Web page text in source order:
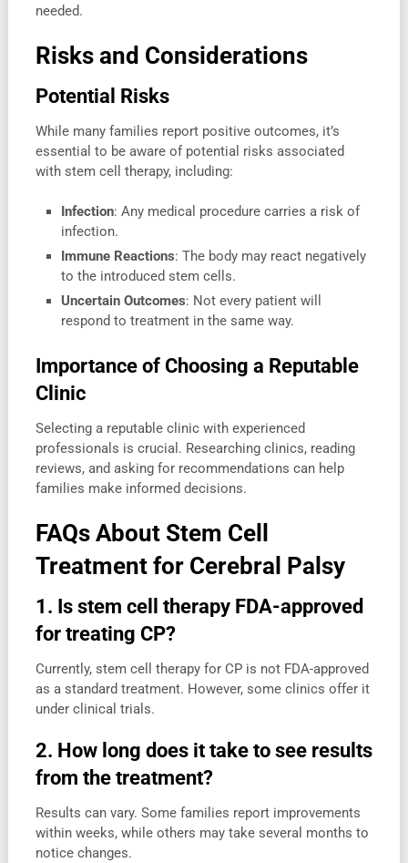
needed.
Risks and Considerations
Potential Risks
While many families report positive outcomes, it’s
essential to be aware of potential risks associated
with stem cell therapy, including:
Infection: Any medical procedure carries a risk of
infection.
Immune Reactions: The body may react negatively
to the introduced stem cells.
Uncertain Outcomes: Not every patient will
respond to treatment in the same way.
Importance of Choosing a Reputable
Clinic
Selecting a reputable clinic with experienced
professionals is crucial. Researching clinics, reading
reviews, and asking for recommendations can help
families make informed decisions.
FAQs About Stem Cell
Treatment for Cerebral Palsy
1. Is stem cell therapy FDA-approved
for treating CP?
Currently, stem cell therapy for CP is not FDA-approved
as a standard treatment. However, some clinics offer it
under clinical trials.
2. How long does it take to see results
from the treatment?
Results can vary. Some families report improvements
within weeks, while others may take several months to
notice changes.